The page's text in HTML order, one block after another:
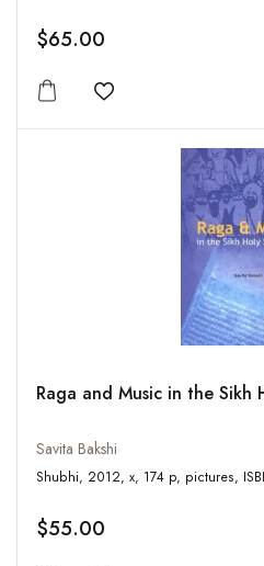
$65.00
Add to wishlist
Raga and Music in the Sikh
Savita Bakshi
$55.00